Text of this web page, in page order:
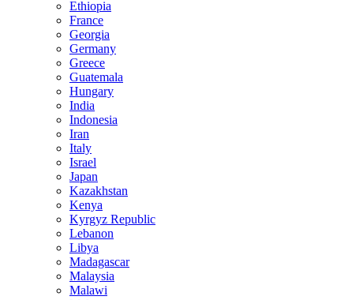
Ethiopia
France
Georgia
Germany
Greece
Guatemala
Hungary
India
Indonesia
Iran
Italy
Israel
Japan
Kazakhstan
Kenya
Kyrgyz Republic
Lebanon
Libya
Madagascar
Malaysia
Malawi